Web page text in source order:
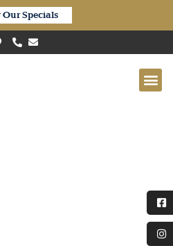
Specials
Dark EL3581